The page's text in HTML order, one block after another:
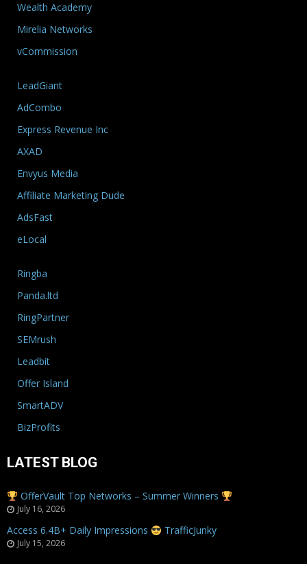
Wealth Academy
Mirelia Networks
vCommission
LeadGiant
AdCombo
Express Revenue Inc
AXAD
Envyus Media
Affiliate Marketing Dude
AdsFast
eLocal
Ringba
Panda.ltd
RingPartner
SEMrush
Leadbit
Offer Island
SmartADV
BizProfits
LATEST BLOG
OfferVault Top Networks – Summer Winners
July 16, 2026
Access 6.4B+ Daily Impressions TrafficJunky
July 15, 2026